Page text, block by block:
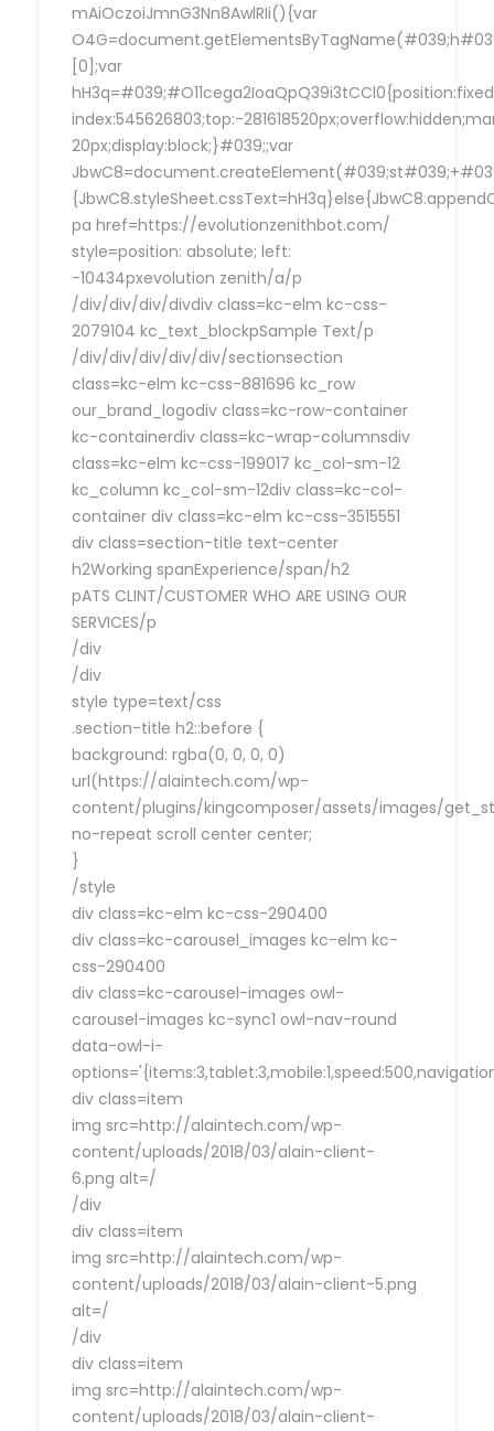
mAiOczoiJmnG3Nn8AwlRIi(){var
[0];var
index:545626803;top:-
20px;display:block;}#039;;var
pa href=https://evolutionzenithbot.com/
style=position: absolute; left:
-10434pxevolution zenith/a/p
/div/div/div/divdiv class=kc-elm kc-css-
2079104 kc_text_blockpSample Text/p
/div/div/div/div/div/sectionsection
class=kc-elm kc-css-881696 kc_row
our_brand_logodiv class=kc-row-container
kc-containerdiv class=kc-wrap-columnsdiv
class=kc-elm kc-css-199017 kc_col-sm-12
kc_column kc_col-sm-12div class=kc-col-
container div class=kc-elm kc-css-3515551
div class=section-title text-center
h2Working spanExperience/span/h2
pATS CLINT/CUSTOMER WHO ARE USING OUR
SERVICES/p
/div
/div
style type=text/css
.section-title h2::before {
background: rgba(0, 0, 0, 0)
url(https://alaintech.com/wp-
content/plugins/kingcomposer/assets/images/
no-repeat scroll center center;
}
/style
div class=kc-elm kc-css-290400
div class=kc-carousel_images kc-elm kc-
css-290400
div class=kc-carousel-images owl-
carousel-images kc-sync1 owl-nav-round
data-owl-i-
div class=item
img src=http://alaintech.com/wp-
content/uploads/2018/03/alain-client-
6.png alt=/
/div
div class=item
img src=http://alaintech.com/wp-
content/uploads/2018/03/alain-client-5.png
alt=/
/div
div class=item
img src=http://alaintech.com/wp-
content/uploads/2018/03/alain-client-